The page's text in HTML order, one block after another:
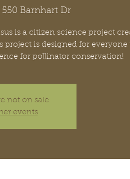
550 Barnhart Dr
is a citizen science project
project is designed for everyone
for pollinator conservation!
not on sale
events